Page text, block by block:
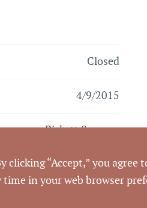
Closed
4/9/2015
Pickett Sprouse
54943
“Accept,” you agree
in your web browser